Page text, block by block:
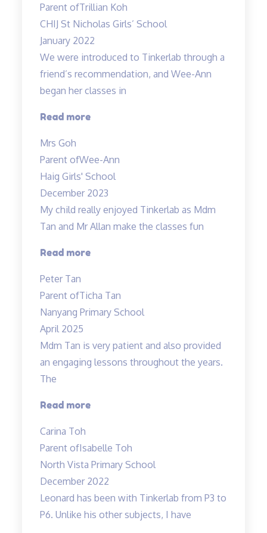
coupled
with
experiments!”
Parent ofTrillian Koh
CHIJ St Nicholas Girls’ School
January 2022
We were introduced to Tinkerlab through a
friend’s recommendation, and Wee-Ann
began her classes in
Read more“Improved
Mrs Goh
Parent ofWee-Ann
Haig Girls' School
December 2023
My child really enjoyed Tinkerlab as Mdm
Tan and Mr Allan make the classes fun
Read more“Science
Peter Tan
Parent ofTicha Tan
Nanyang Primary School
April 2025
Mdm Tan is very patient and also provided
an engaging lessons throughout the years.
The
Read more“Very
informative
notes
provided.”
Carina Toh
Parent ofIsabelle Toh
North Vista Primary School
December 2022
Leonard has been with Tinkerlab from P3 to
P6. Unlike his other subjects, I have